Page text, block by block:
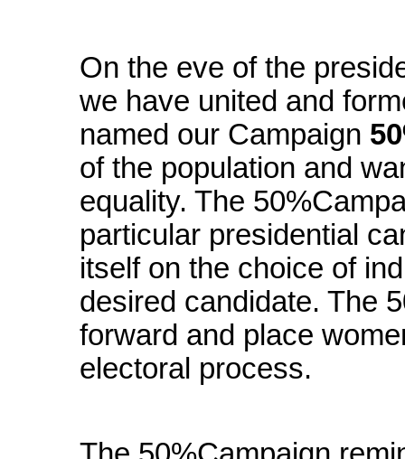
On the eve of the
we have united and
named our Campaign
of the population and
equality. The
particular presidential
itself on the choice of
desired candidate. The
forward and place
electoral process.